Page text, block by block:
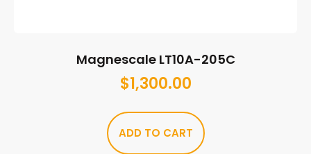
Magnescale LT10A-205C
$1,300.00
ADD TO CART